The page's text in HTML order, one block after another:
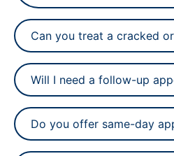
Can you treat a cracked
Will I need a follow-up
Do you offer same-day